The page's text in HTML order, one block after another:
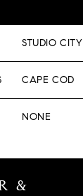
STUDIO CITY
CAPE COD
NONE
&